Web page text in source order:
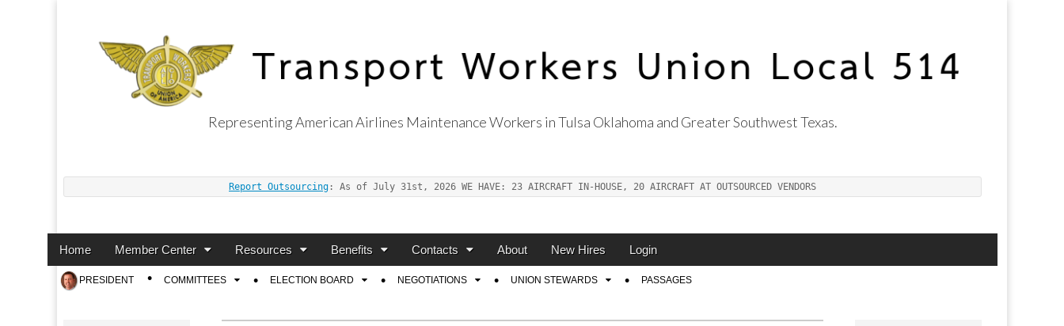
Representing American Airlines Maintenance Workers in Tulsa Oklahoma and Greater Southwest Texas.
Report Outsourcing : As of July 31st, 2026 WE HAVE: 23 AIRCRAFT IN-HOUSE, 20 AIRCRAFT AT OUTSOURCED VENDORS
Main
Skip
content
Home Member Center Resources Benefits Contacts About New Hires Login
Sub
menu
PRESIDENT COMMITTEES ELECTION BOARD NEGOTIATIONS UNION STEWARDS PASSAGES